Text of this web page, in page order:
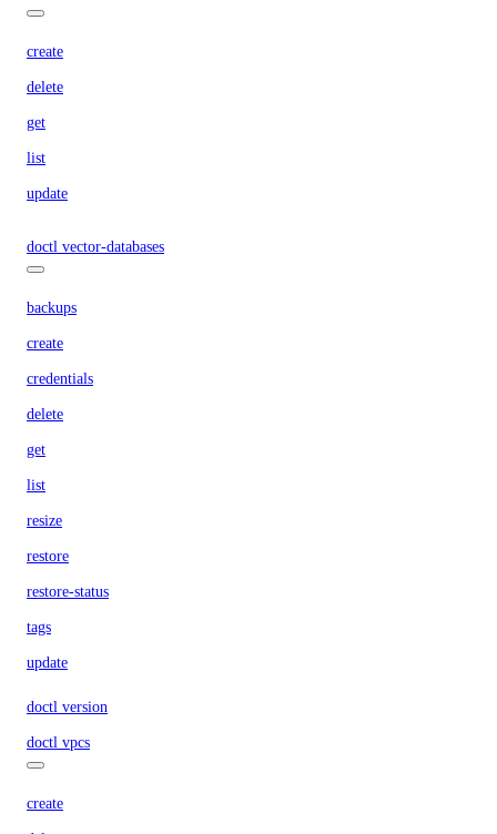
create
delete
get
list
update
doctl vector-databases
backups
create
credentials
delete
get
list
resize
restore
restore-status
tags
update
doctl version
doctl vpcs
create